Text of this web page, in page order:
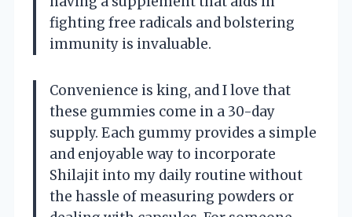
fighting free radicals and bolstering
immunity is invaluable.
Convenience is king, and I love that
these gummies come in a 30-day
supply. Each gummy provides a simple
and enjoyable way to incorporate
Shilajit into my daily routine without
the hassle of measuring powders or